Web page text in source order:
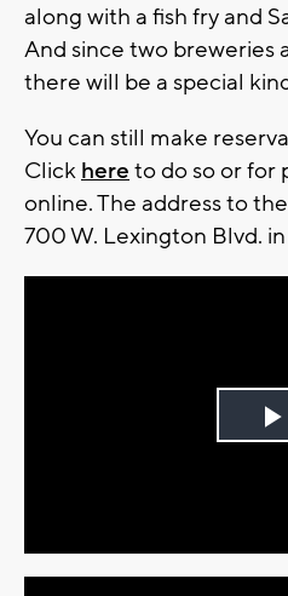
along with a fish fry and
And since two breweries
there will be a special
You can still make
Click here to do so or for
online. The address to
700 W. Lexington Blvd.